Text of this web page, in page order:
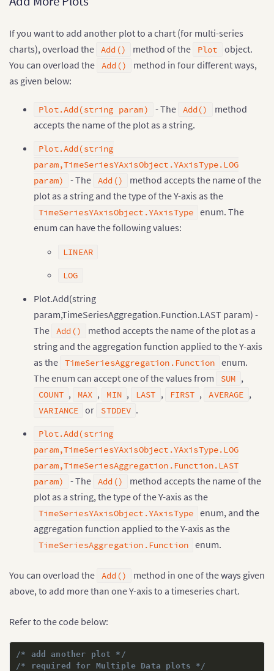
If you want to add another plot to a chart (for multi-series
charts), overload the Add() method of the Plot object.
You can overload the Add()
method in four different ways,
as given below:
Plot.Add(string param) - The Add()
method
accepts the name of the plot as a string.
Plot.Add(string
param,TimeSeriesYAxisObject.YAxisType.LOG
param)
- The Add()
method accepts the name of the
plot as a string and the type of the Y-axis as the
TimeSeriesYAxisObject.YAxisType enum. The
enum can have the following values:
LINEAR
LOG
Plot.Add(string
param,TimeSeriesAggregation.Function.LAST param) -
The Add()
method accepts the name of the plot as a
string and the aggregation function applied to the Y-axis
as the TimeSeriesAggregation.Function enum.
The enum can accept one of the values from
SUM ,
COUNT , MAX , MIN , LAST , FIRST , AVERAGE ,
VARIANCE or STDDEV .
Plot.Add(string
param,TimeSeriesYAxisObject.YAxisType.LOG
param,TimeSeriesAggregation.Function.LAST
param)
- The Add()
method accepts the name of the
plot as a string, the type of the Y-axis as the
TimeSeriesYAxisObject.YAxisType enum, and the
aggregation function applied to the Y-axis as the
TimeSeriesAggregation.Function enum.
You can overload the Add()
method in one of the ways given
above, to add more than one Y-axis to a timeseries chart.
Refer to the code below:
/* add another plot */
/* required for Multiple Data plots */